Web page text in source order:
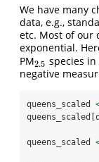
We have many
data, e.g.,
etc. Most of our
exponential.
PM2.5
2.5 species in
negative
queens_scaled
queens_scaled